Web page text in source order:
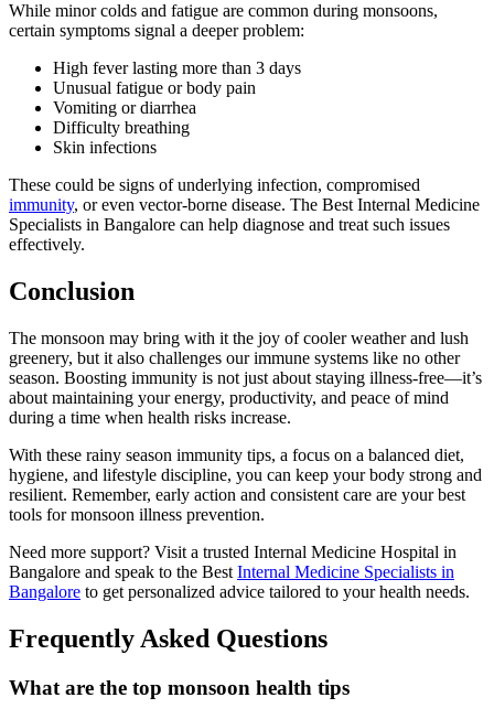
While minor colds and fatigue are common during monsoons,
certain symptoms signal a deeper problem:
High fever lasting more than 3 days
Unusual fatigue or body pain
Vomiting or diarrhea
Difficulty breathing
Skin infections
These could be signs of underlying infection, compromised
immunity, or even vector-borne disease. The Best Internal Medicine
Specialists in Bangalore can help diagnose and treat such issues
effectively.
Conclusion
The monsoon may bring with it the joy of cooler weather and lush
greenery, but it also challenges our immune systems like no other
season. Boosting immunity is not just about staying illness-free—it’s
about maintaining your energy, productivity, and peace of mind
during a time when health risks increase.
With these rainy season immunity tips, a focus on a balanced diet,
hygiene, and lifestyle discipline, you can keep your body strong and
resilient. Remember, early action and consistent care are your best
tools for monsoon illness prevention.
Need more support? Visit a trusted Internal Medicine Hospital in
Bangalore and speak to the Best Internal Medicine Specialists in
Bangalore to get personalized advice tailored to your health needs.
Frequently Asked Questions
What are the top monsoon health tips